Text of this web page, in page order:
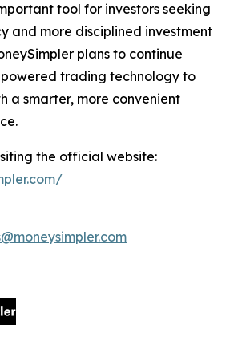
tool for investors seeking
and more disciplined investment
plans to continue
trading technology to
a smarter, more convenient
the official website: